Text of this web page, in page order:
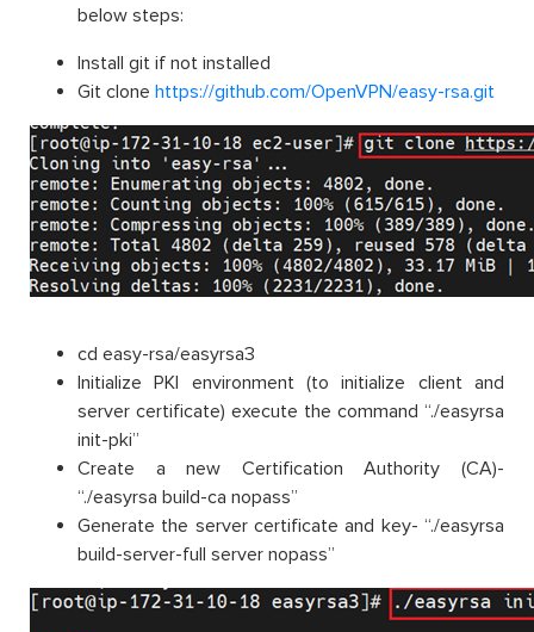
below steps:
Install git if not installed
Git clone https://github.com/OpenVPN/easy-rsa.git
cd easy-rsa/easyrsa3
Initialize PKI environment (to initialize client and
server certificate) execute the command “./easyrsa
init-pki”
Create a new Certification Authority (CA)-
“./easyrsa build-ca nopass”
Generate the server certificate and key- “./easyrsa
build-server-full server nopass”